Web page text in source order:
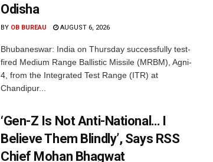
Odisha
BY OB BUREAU AUGUST 6, 2026
Bhubaneswar: India on Thursday successfully test-
fired Medium Range Ballistic Missile (MRBM), Agni-
4, from the Integrated Test Range (ITR) at
Chandipur...
‘Gen-Z Is Not Anti-National… I
Believe Them Blindly’, Says RSS
Chief Mohan Bhagwat